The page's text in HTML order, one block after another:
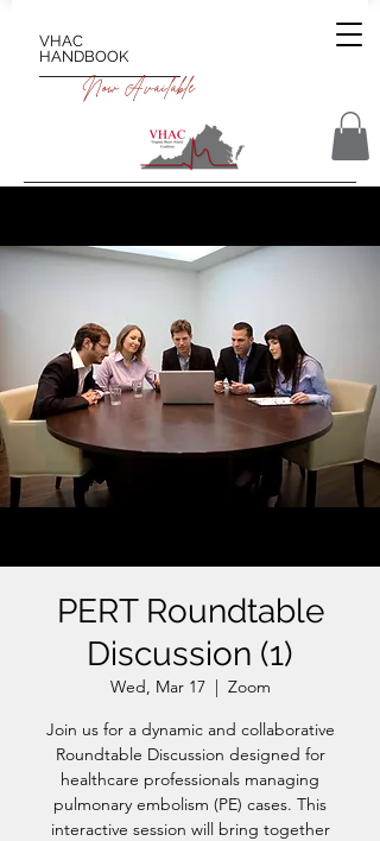
VHAC
HANDBOOK
Now Available
PERT Roundtable
Discussion (1)
Wed, Mar 17
  |
Zoom
Join us for a dynamic and collaborative
Roundtable Discussion designed for
healthcare professionals managing
pulmonary embolism (PE) cases. This
interactive session will bring together